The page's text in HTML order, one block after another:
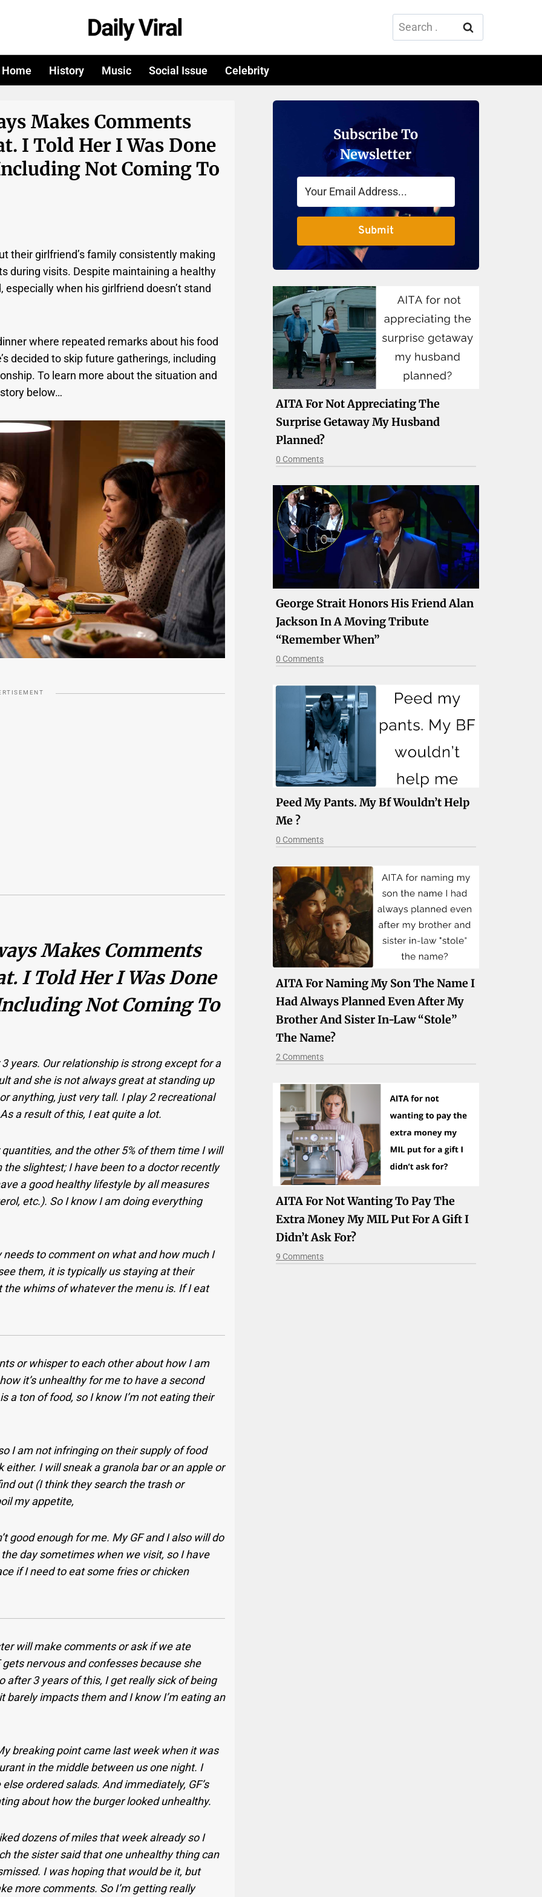
Search
for:
Home History Music Social Issue Celebrity
Makes Comments
I Told Her I Was Done
Not Coming To
their girlfriend’s family consistently making
during visits. Despite maintaining a healthy
when his girlfriend doesn’t stand
where repeated remarks about his food
decided to skip future gatherings, including
To learn more about the situation and
below…
Makes Comments
I Told Her I Was Done
Not Coming To
years. Our relationship is strong except for a
and she is not always great at standing up
anything, just very tall. I play 2 recreational
a result of this, I eat quite a lot.
and the other 5% of them time I will
slightest; I have been to a doctor recently
a good healthy lifestyle by all measures
etc.). So I know I am doing everything
to comment on what and how much I
them, it is typically us staying at their
whims of whatever the menu is. If I eat
or whisper to each other about how I am
it’s unhealthy for me to have a second
a ton of food, so I know I’m not eating their
I am not infringing on their supply of food
I will sneak a granola bar or an apple or
out (I think they search the trash or
my appetite,
good enough for me. My GF and I also will do
day sometimes when we visit, so I have
if I need to eat some fries or chicken
will make comments or ask if we ate
nervous and confesses because she
after 3 years of this, I get really sick of being
impacts them and I know I’m eating an
breaking point came last week when it was
in the middle between us one night. I
ordered salads. And immediately, GF’s
about how the burger looked unhealthy.
dozens of miles that week already so I
the sister said that one unhealthy thing can
I was hoping that would be it, but
more comments. So I’m getting really
Subscribe To
Newsletter
Submit
AITA For Not Appreciating The
Surprise Getaway My Husband
Planned?
0 Comments
George Strait Honors His Friend Alan
Jackson In A Moving Tribute
“Remember When”
0 Comments
Peed My Pants. My Bf Wouldn’t Help
Me ?
0 Comments
AITA For Naming My Son The Name I
Had Always Planned Even After My
Brother And Sister In-Law “stole”
The Name?
2 Comments
AITA For Not Wanting To Pay The
Extra Money My MIL Put For A Gift I
Didn’t Ask For?
9 Comments